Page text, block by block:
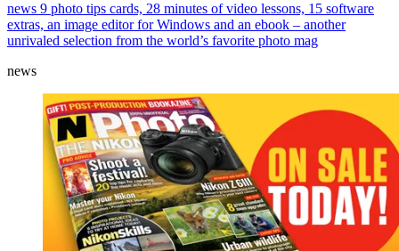
news 9 photo tips cards, 28 minutes of video lessons, 15 software
extras, an image editor for Windows and an ebook – another
unrivaled selection from the world’s favorite photo mag
news